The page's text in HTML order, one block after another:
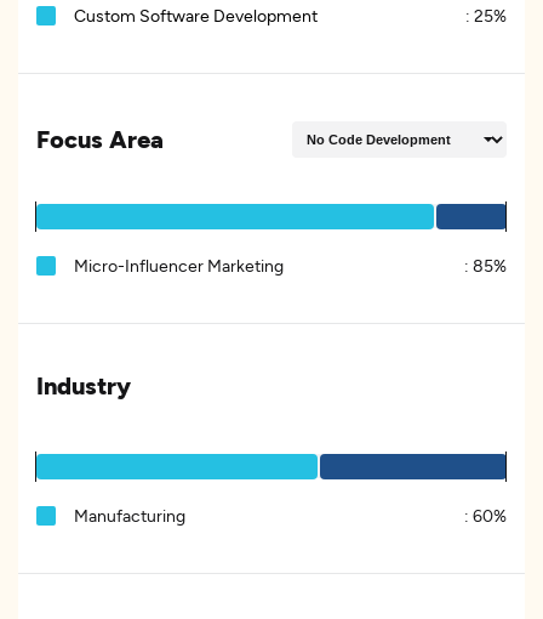
Custom Software Development : 25%
Focus Area
Micro-Influencer Marketing : 85%
Industry
Manufacturing : 60%